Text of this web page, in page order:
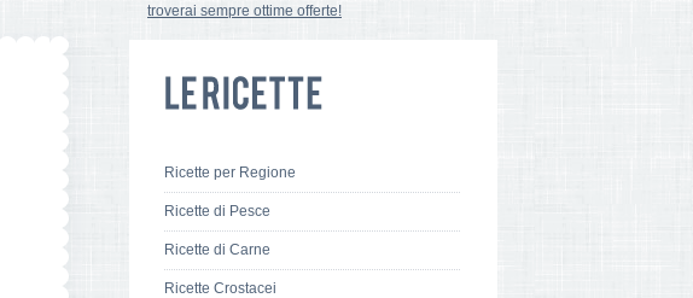
troverai sempre ottime offerte!
Ricette per Regione
Ricette di Pesce
Ricette di Carne
Ricette Crostacei